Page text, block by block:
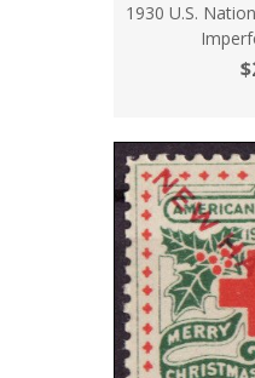
1930 U.S.